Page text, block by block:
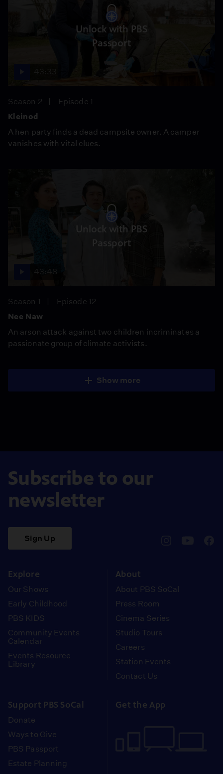
Unlock with PBS
Passport
Season 2
Episode 1
Kleinod
A hen party finds a dead campsite owner. A camper
vanishes with vital clues.
Unlock with PBS
Passport
Season 1
Episode 12
Nee Naw
An arson attack against two children incriminates a
passionate group of climate activists.
Show more
Subscribe to our
newsletter
Sign Up
Explore
Our Shows
Early Childhood
PBS KIDS
Community Events
Calendar
Events Resource
Library
About
About PBS SoCal
Press Room
Cinema Series
Studio Tours
Careers
Station Events
Contact Us
Support PBS SoCal
Donate
Ways to Give
PBS Passport
Estate Planning
Get the App